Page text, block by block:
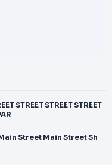
STREET STREET STREET
Street Main Street Sh